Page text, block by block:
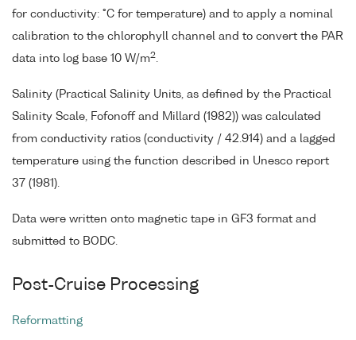
for conductivity: °C for temperature) and to apply a nominal
calibration to the chlorophyll channel and to convert the PAR
data into log base 10 W/m2 .
Salinity (Practical Salinity Units, as defined by the Practical
Salinity Scale, Fofonoff and Millard (1982)) was calculated
from conductivity ratios (conductivity / 42.914) and a lagged
temperature using the function described in Unesco report
37 (1981).
Data were written onto magnetic tape in GF3 format and
submitted to BODC.
Post-Cruise Processing
Reformatting